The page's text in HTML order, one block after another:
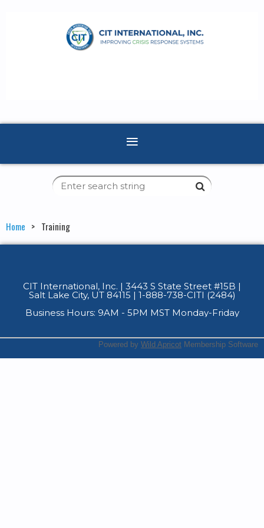
Home Training
CIT International, Inc. | 3443 S State Street #15B |
Salt Lake City, UT 84115 | 1-888-738-CITI (2484)
Business Hours: 9AM - 5PM MST Monday-Friday
Powered by Wild Apricot Membership Software